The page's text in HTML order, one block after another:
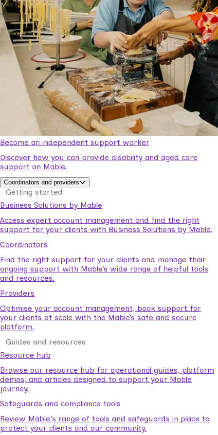
Become an independent support worker
Discover how you can provide disability and aged care
support on Mable.
Coordinators and providers
Getting started
Business Solutions by Mable
Access expert account management and find the right
support for your clients with Business Solutions by Mable.
Coordinators
Find the right support for your clients and manage their
ongoing support with Mable’s wide range of helpful tools
and resources.
Providers
Optimise your account management, book support for
your clients at scale with the Mable’s safe and secure
platform.
Guides and resources
Resource hub
Browse our resource hub for operational guides, platform
demos, and articles designed to support your Mable
journey.
Safeguards and compliance tools
Review Mable's range of tools and safeguards in place to
protect your clients and our community.